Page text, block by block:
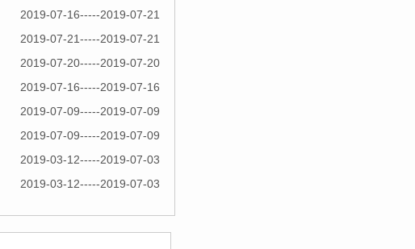
2019-07-16-----2019-07-21
2019-07-21-----2019-07-21
2019-07-20-----2019-07-20
2019-07-16-----2019-07-16
2019-07-09-----2019-07-09
2019-07-09-----2019-07-09
2019-03-12-----2019-07-03
2019-03-12-----2019-07-03